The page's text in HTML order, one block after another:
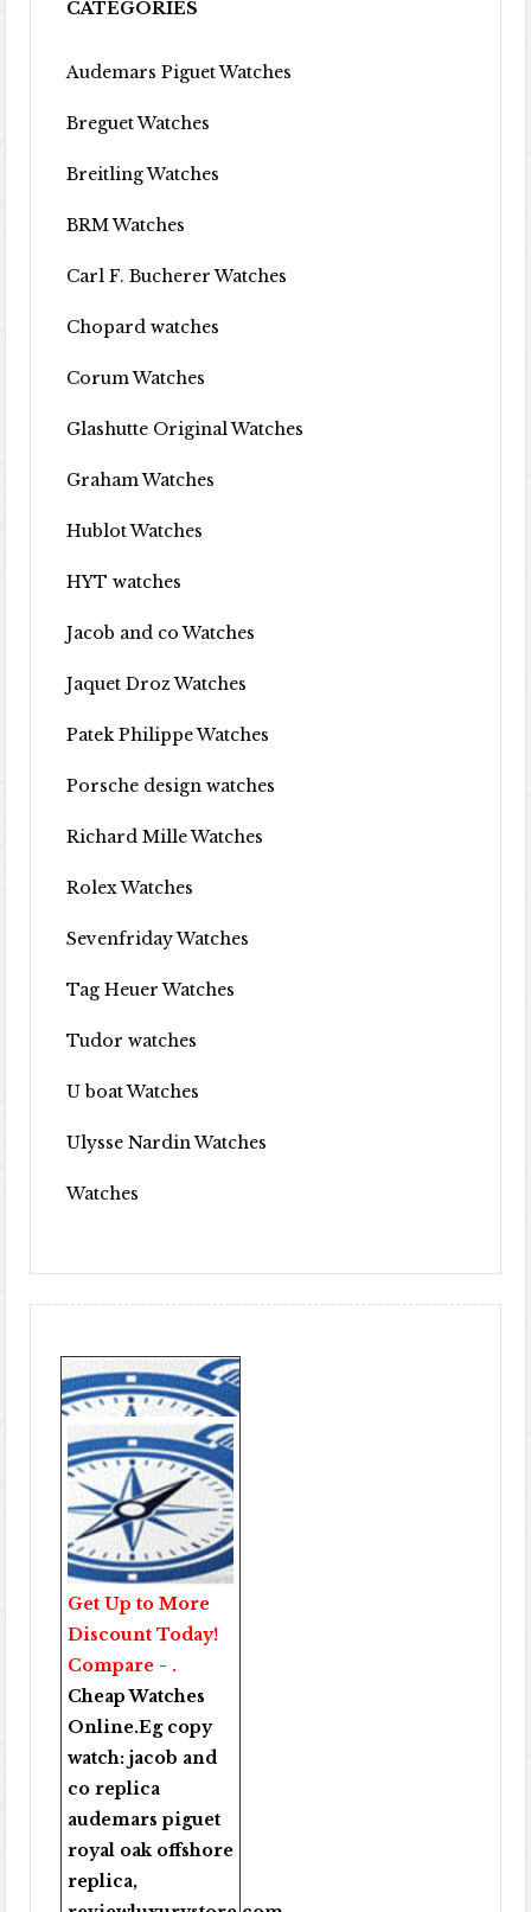
CATEGORIES
Audemars Piguet Watches
Breguet Watches
Breitling Watches
BRM Watches
Carl F. Bucherer Watches
Chopard watches
Corum Watches
Glashutte Original Watches
Graham Watches
Hublot Watches
HYT watches
Jacob and co Watches
Jaquet Droz Watches
Patek Philippe Watches
Porsche design watches
Richard Mille Watches
Rolex Watches
Sevenfriday Watches
Tag Heuer Watches
Tudor watches
U boat Watches
Ulysse Nardin Watches
Watches
Get Up to More
Discount Today!
Compare - .
Cheap Watches
Online.Eg copy
watch:jacob and
co replica
audemars piguet
royal oak offshore
replica,